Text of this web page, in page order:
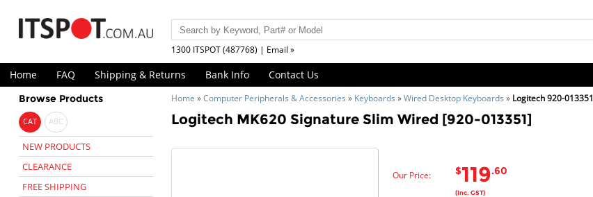
1300 ITSPOT (487768) | Email »
Home FAQ Shipping & Returns Bank Info Contact Us
Browse Products
CAT ABC
NEW PRODUCTS
CLEARANCE
FREE SHIPPING
Home »Computer Peripherals & Accessories » Keyboards »Wired Desktop Keyboards » Logitech 920-013351
Logitech MK620 Signature Slim Wired [920-013351]
Our Price: $119.60
(Inc. GST)